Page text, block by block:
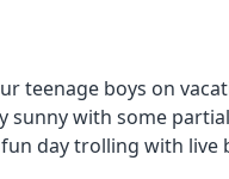
teenage boys on
sunny with some
day trolling with live